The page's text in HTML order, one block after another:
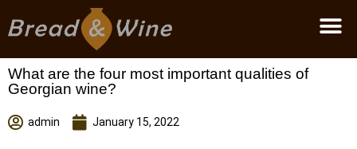
What are the four most important qualities of
Georgian wine?
admin January 15, 2022